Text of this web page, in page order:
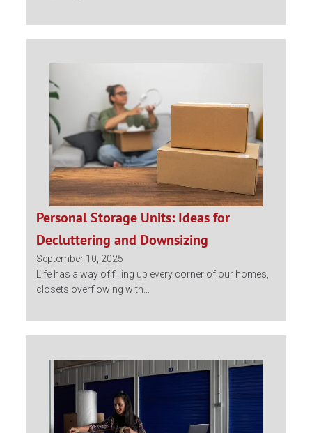
Personal Storage Units: Ideas for
Decluttering and Downsizing
September 10, 2025
Life has a way of filling up every corner of our homes,
closets overflowing with...